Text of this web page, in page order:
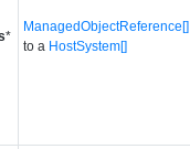
*
ManagedObjectReference[]
to a HostSystem[]